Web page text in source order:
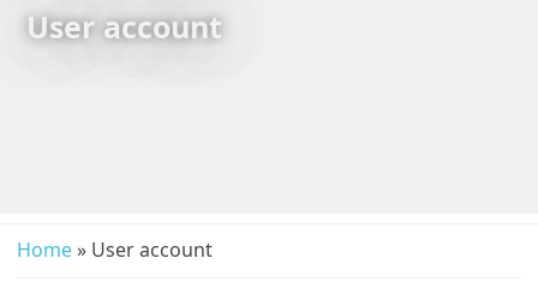
User account
Home» User account